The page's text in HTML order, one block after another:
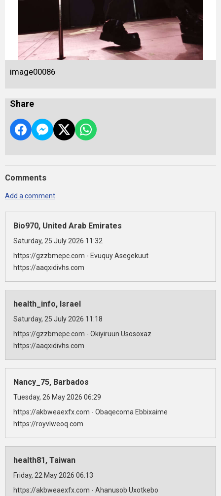
image00086
Share
Comments
Add a comment
Bio970, United Arab Emirates
Saturday, 25 July 2026 11:32
https://gzzbmepc.com - Evuquy Asegekuut
https://aaqxidivhs.com
health_info, Israel
Saturday, 25 July 2026 11:18
https://gzzbmepc.com - Okiyiruun Usosoxaz
https://aaqxidivhs.com
Nancy_75, Barbados
Tuesday, 26 May 2026 06:29
https://akbweaexfx.com - Obaqecoma Ebbixaime
https://royvlweoq.com
health81, Taiwan
Friday, 22 May 2026 06:13
https://akbweaexfx.com - Ahanusob Uxotkebo